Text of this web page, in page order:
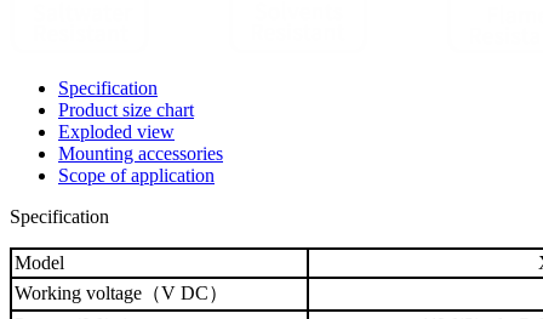
Specification
Product size chart
Exploded view
Mounting accessories
Scope of application
Specification
Model
Working voltage（V DC）